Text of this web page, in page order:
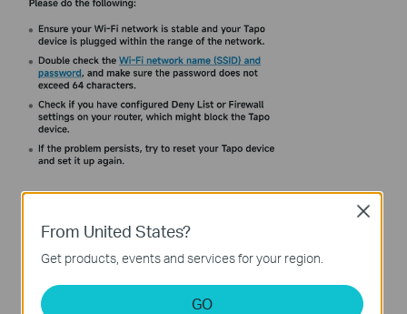
From United States?
Get products, events and services for your region.
GO
Close